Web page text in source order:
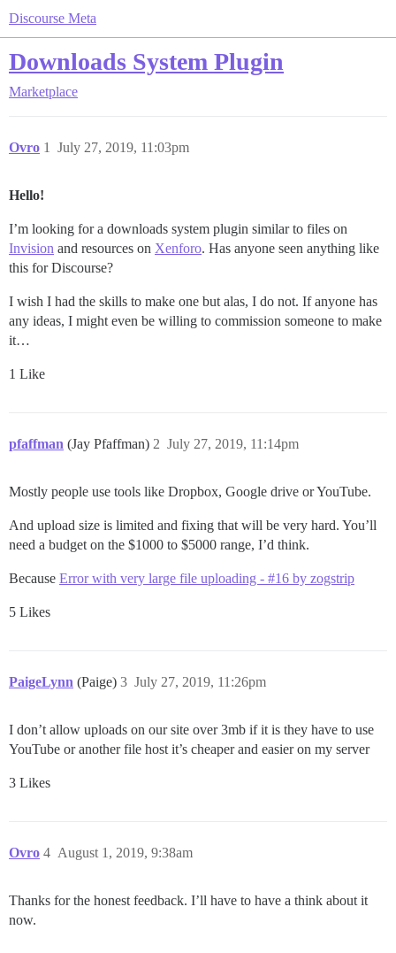
Discourse Meta
Downloads System Plugin
Marketplace
Ovro July 27, 2019, 11:03pm
1
Hello!
I’m looking for a downloads system plugin similar to files on
Invision and resources on Xenforo. Has anyone seen anything like
this for Discourse?
I wish I had the skills to make one but alas, I do not. If anyone has
any ideas, I might even be willing to commission someone to make
it…
1 Like
pfaffman (Jay Pfaffman) July 27, 2019, 11:14pm
2
Mostly people use tools like Dropbox, Google drive or YouTube.
And upload size is limited and fixing that will be very hard. You’ll
need a budget on the $1000 to $5000 range, I’d think.
Because Error with very large file uploading - #16 by zogstrip
5 Likes
PaigeLynn (Paige) July 27, 2019, 11:26pm
3
I don’t allow uploads on our site over 3mb if it is they have to use
YouTube or another file host it’s cheaper and easier on my server
3 Likes
Ovro August 1, 2019, 9:38am
4
Thanks for the honest feedback. I’ll have to have a think about it
now.